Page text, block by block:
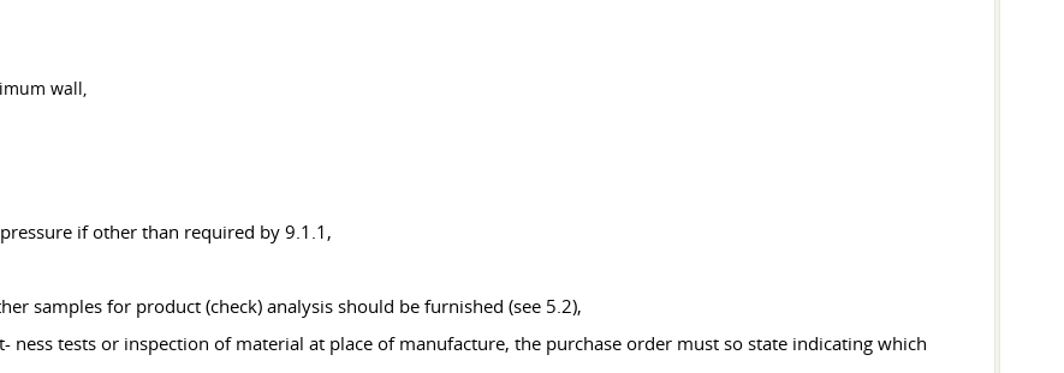
wall,
if other than required by 9.1.1,
samples for product (check) analysis should be furnished (see 5.2),
ness tests or inspection of material at place of manufacture, the purchase order must so state indicating which